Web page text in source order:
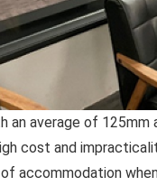
an average of 125mm
cost and
accommodation